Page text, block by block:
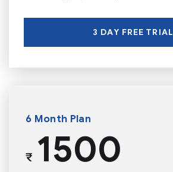
3 DAY FREE TRIAL
6 Month Plan
₹1500